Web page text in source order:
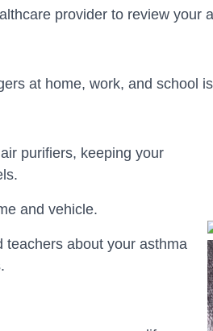
provider to review
at home, work, and school
purifiers, keeping your
and vehicle.
teachers about your asthma